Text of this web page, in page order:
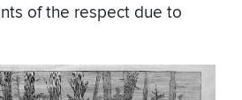
of the respect due to